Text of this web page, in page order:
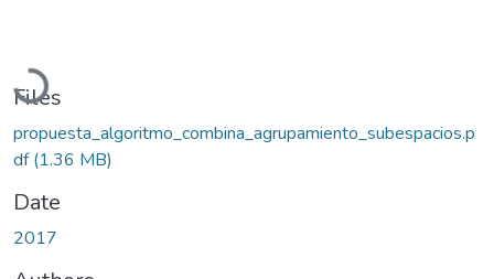
Loading...
Files
propuesta_algoritmo_combina_agrupamiento_subespacios.p
df(1.36 MB)
Date
2017